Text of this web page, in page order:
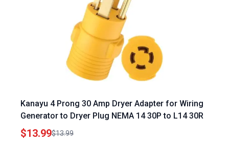
Kanayu 4 Prong 30 Amp Dryer Adapter for Wiring
Generator to Dryer Plug NEMA 14 30P to L14 30R
$13.99$13.99